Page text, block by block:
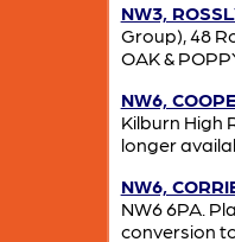
NW3,
Group), 48
OAK &
NW6,
Kilburn High
longer
NW6,
NW6 6PA.
conversion